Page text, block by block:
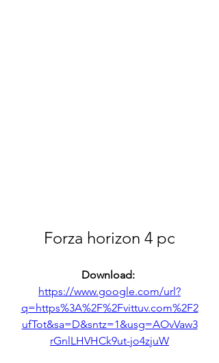
Forza horizon 4 pc
https://www.google.com/url?
q=https%3A%2F%2Fvittuv.com%2F2
ufTot&sa=D&sntz=1&usg=AOvVaw3
rGnlLHVHCk9ut-jo4zjuW